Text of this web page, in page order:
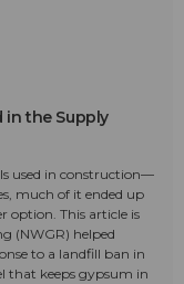
in the Supply
used in construction—
much of it ended up
option. This article is
(NWGR) helped
to a landfill ban in
that keeps gypsum in